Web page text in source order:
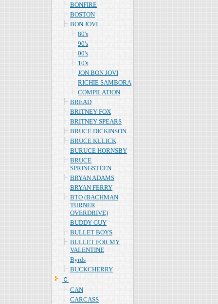
BONFIRE
BOSTON
BON JOVI
80's
90's
00's
10's
JON BON JOVI
RICHIE SAMBORA
COMPILATION
BREAD
BRITNEY FOX
BRITNEY SPEARS
BRUCE DICKINSON
BRUCE KULICK
BURUCE HORNSBY
BRUCE
SPRINGSTEEN
BRYAN ADAMS
BRYAN FERRY
BTO (BACHMAN
TURNER
OVERDRIVE)
BUDDY GUY
BULLET BOYS
BULLET FOR MY
VALENTINE
Byrds
BUCKCHERRY
Ｃ
CAN
CARCASS